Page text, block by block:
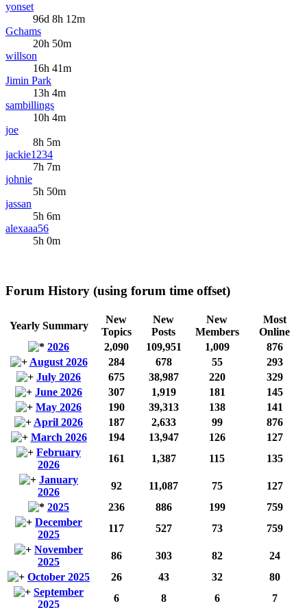
yonset
96d 8h 12m
Gchams
20h 50m
willson
16h 41m
Jimin Park
13h 4m
sambillings
10h 4m
joe
8h 5m
jackie1234
7h 7m
johnie
5h 50m
jassan
5h 6m
alexaaa56
5h 0m
Forum History (using forum time offset)
Yearly Summary
New
Topics
New
Posts
New
Members
Most
Online
2026
2,090 109,951 1,009
876
August 2026
284 678 55
293
July 2026
675 38,987 220
329
June 2026
307 1,919 181
145
May 2026
190 39,313 138
141
April 2026
187 2,633 99
876
March 2026
194 13,947 126
127
February
2026
161 1,387 115
135
January
2026
92 11,087 75
127
2025
236 886 199
759
December
2025
117 527 73
759
November
2025
86 303 82
24
October 2025
26 43 32
80
September
2025
6 8 6
7